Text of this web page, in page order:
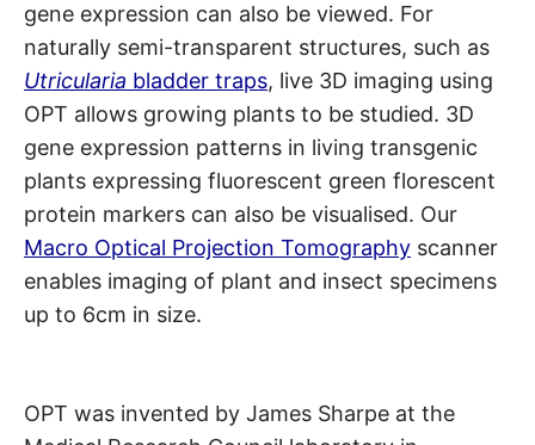
gene expression can also be viewed. For
naturally semi-transparent structures, such as
Utricularia bladder traps, live 3D imaging using
OPT allows growing plants to be studied. 3D
gene expression patterns in living transgenic
plants expressing fluorescent green florescent
protein markers can also be visualised. Our
Macro Optical Projection Tomography scanner
enables imaging of plant and insect specimens
up to 6cm in size.
OPT was invented by James Sharpe at the